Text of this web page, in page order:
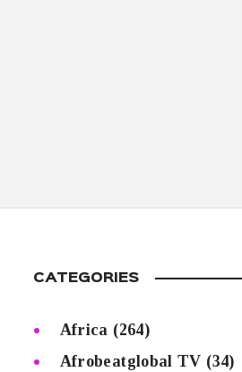
CATEGORIES
Africa (264)
Afrobeatglobal TV (34)